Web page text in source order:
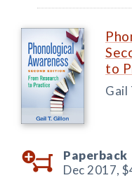
to
Gail
Paperback
Dec 2017,